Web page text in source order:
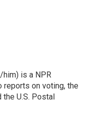
him) is a NPR
reports on voting, the
the U.S. Postal